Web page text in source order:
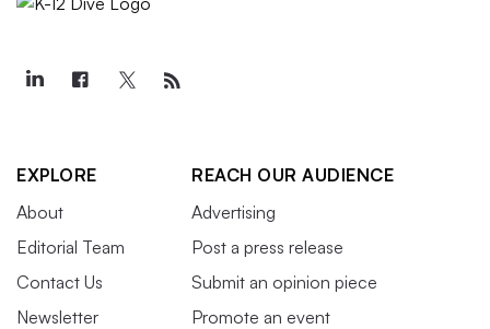
EXPLORE
About
Editorial Team
Contact Us
Newsletter
REACH OUR AUDIENCE
Advertising
Post a press release
Submit an opinion piece
Promote an event